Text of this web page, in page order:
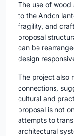
The use of
to the Andon
fragility, and
proposal
can be
design
The project also
connections,
cultural and
proposal is not
attempts to
architectural